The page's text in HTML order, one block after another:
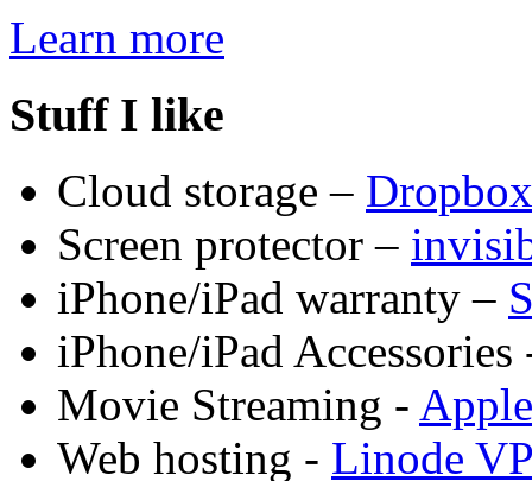
Learn more
Stuff I like
Cloud storage – Dropbox
Screen protector –
iPhone/iPad warranty –
iPhone/iPad
Movie Streaming -
Web hosting - Linode